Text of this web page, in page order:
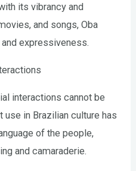
its vibrancy and
and songs, Oba
expressiveness.
interactions cannot be
in Brazilian culture has
of the people,
and camaraderie.